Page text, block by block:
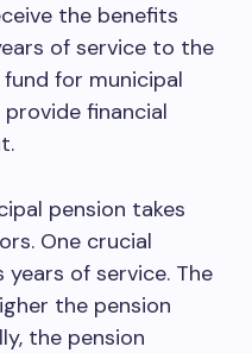
the benefits
of service to the
for municipal
financial
pension takes
One crucial
years of service. The
the pension
the pension